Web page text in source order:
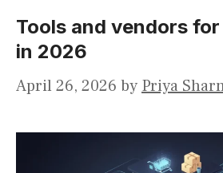
Tools and vendors
in 2026
April 26, 2026 by Priya